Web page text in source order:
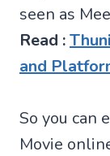
seen as
Read :
and
So you can
Movie